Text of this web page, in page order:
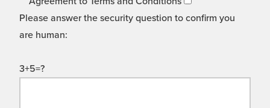
Please answer the security question to confirm you
are human:
3+5=?